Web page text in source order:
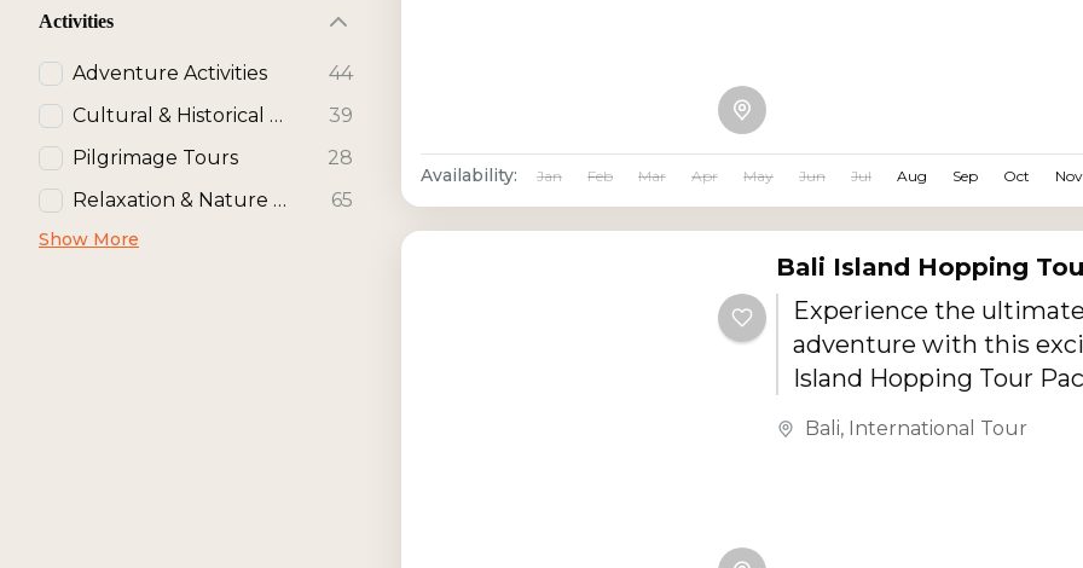
Activities
Adventure Activities
44
Cultural & Historical Activities
39
Pilgrimage Tours
28
Relaxation & Nature Activities
65
Show More
shopping, relaxation,
activities for all age
Availability: Jan Feb Mar Apr May Jun Jul Aug Sep Oct Nov
Bali Island Hopping
Experience the
adventure with this
Island Hopping Tour
Penida, Nusa
Bali, International Tour